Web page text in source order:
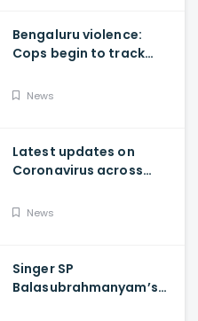
Bengaluru violence:
Cops begin to track
which provoked riots
News
Latest updates on
Coronavirus across
News
Singer SP
Balasubrahmanyam’s